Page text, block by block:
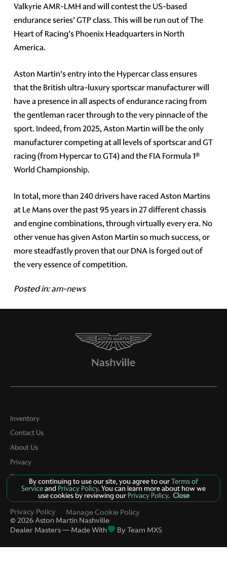
Valkyrie AMR-LMH and will contest the US-based
endurance series’ GTP class. This will be run out of The
Heart of Racing’s Phoenix Headquarters in North
America.
Aston Martin’s entry into the Hypercar class ensures
that the British ultra-luxury sportscar manufacturer will
have a presence in all aspects of endurance racing from
the gentleman racer through to the very pinnacle of the
sport. Indeed, from 2025, Aston Martin will be the only
manufacturer competing at all levels of sportscar and GT
racing (from Hypercar to GT4) and the FIA Formula 1®
World Championship.
In total, more than 240 drivers have raced Aston Martins
at Le Mans over the past 95 years in 27 different chassis
and engine combinations, through virtually every era. No
other venue has given Aston Martin so much success, or
more steadfastly proven that our DNA is forged out of
the very essence of competition.
Posted in:am-news
Inventory
Contact Us
About Us
Privacy
Sitemap
LinkFB
© 2026Aston Martin Nashville
Dealer Masters — Made With
By Team MXS
Privacy Policy
By continuing to use our site, you agree to ourTerms of
Serviceand Privacy Policy. You can learn more about how we
use cookies by reviewing ourPrivacy Policy. Close
Manage Cookie Policy